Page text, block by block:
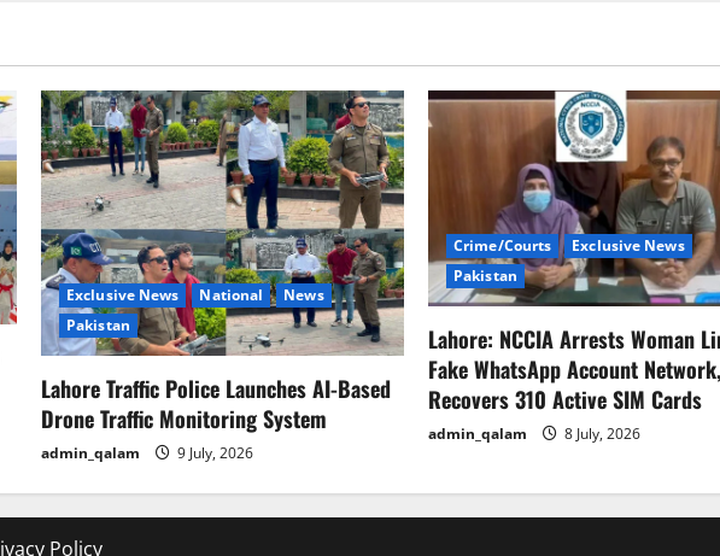
Exclusive News National
News
Pakistan
Lahore Traffic Police Launches AI-Based
Drone Traffic Monitoring System
admin_qalam 9 July, 2026
Crime/Courts
Exclusive News
Pakistan
Lahore: NCCIA Arrests Woman
Fake WhatsApp Account Network,
Recovers 310 Active SIM Cards
admin_qalam 8 July, 2026
Policy